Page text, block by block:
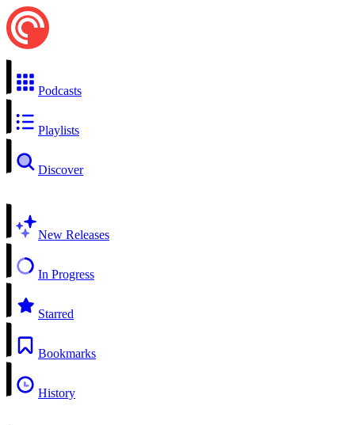
Podcasts
Playlists
Discover
New Releases
In Progress
Starred
Bookmarks
History